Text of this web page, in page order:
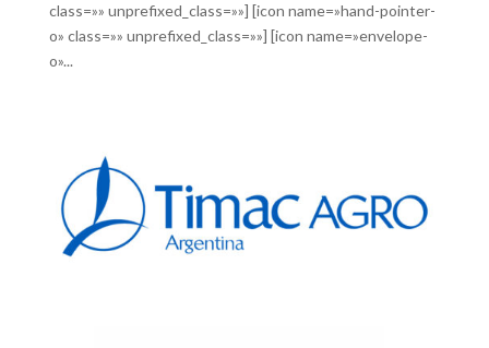
class=»» unprefixed_class=»»] [icon name=»hand-pointer-
o» class=»» unprefixed_class=»»] [icon name=»envelope-
o»...